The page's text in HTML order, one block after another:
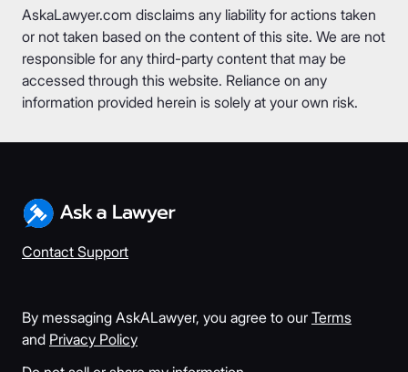
AskaLawyer.com disclaims any liability for actions taken
or not taken based on the content of this site. We are not
responsible for any third-party content that may be
accessed through this website. Reliance on any
information provided herein is solely at your own risk.
Contact Support
By messaging AskALawyer, you agree to our Terms
and Privacy Policy